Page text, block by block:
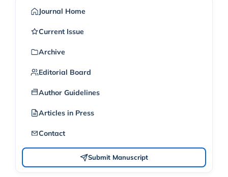
Journal Home
Current Issue
Archive
Editorial Board
Author Guidelines
Articles in Press
Contact
Submit Manuscript